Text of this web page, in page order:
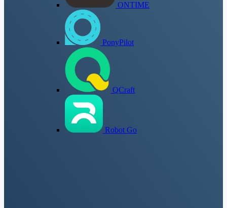
ONTIME
PonyPilot
QCraft
Robot Go